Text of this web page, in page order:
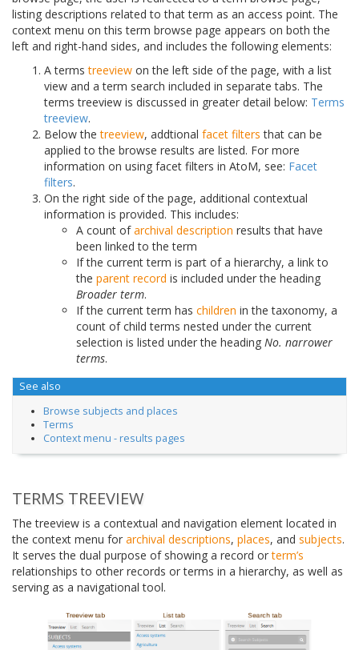
listing descriptions related to that term as an access point. The
context menu on this term browse page appears on both the
left and right-hand sides, and includes the following elements:
A termstreeview on the left side of the page, with a list
view and a term search included in separate tabs. The
terms treeview is discussed in greater detail below: Terms
treeview.
Below thetreeview, addtional facet filters that can be
applied to the browse results are listed. For more
information on using facet filters in AtoM, see: Facet
filters.
On the right side of the page, additional contextual
information is provided. This includes:
A count ofarchival description results that have
been linked to the term
If the current term is part of a hierarchy, a link to
the parent record is included under the heading
Broader term.
If the current term has children in the taxonomy, a
count of child terms nested under the current
selection is listed under the heading No. narrower
terms.
See also
Browse subjects and places
Terms
Context menu - results pages
TERMS TREEVIEW
The treeview is a contextual and navigation element located in
the context menu for archival descriptions, places, and subjects.
It serves the dual purpose of showing a record orterm’s
relationships to other records or terms in a hierarchy, as well as
serving as a navigational tool.